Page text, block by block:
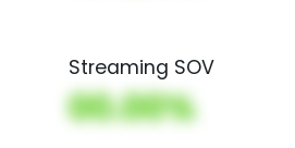
Streaming SOV
00.00%